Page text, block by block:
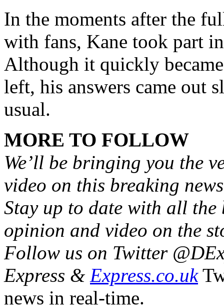
In the moments after the
with fans, Kane took part
Although it quickly
left, his answers came out
usual.
MORE TO FOLLOW
We’ll be bringing you the
video on this breaking
Stay up to date with all
opinion and video on the
Follow us on Twitter
Express & Express.co.uk
news in real-time.